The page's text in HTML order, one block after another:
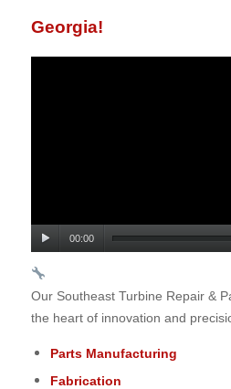
Georgia!
00:00
Our Southeast Turbine Repair &
the heart of innovation and
Parts Manufacturing
Fabrication